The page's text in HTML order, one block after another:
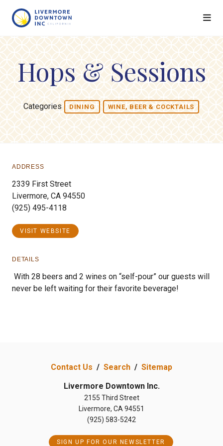
Hops & Sessions
Categories DINING WINE, BEER & COCKTAILS
ADDRESS
2339 First Street
Livermore, CA 94550
(925) 495-4118
VISIT WEBSITE
DETAILS
With 28 beers and 2 wines on “self-pour” our guests will
never be left waiting for their favorite beverage!
Contact Us / Search / Sitemap
Livermore Downtown Inc.
2155 Third Street
Livermore, CA 94551
(925) 583-5242
SIGN UP FOR OUR NEWSLETTER